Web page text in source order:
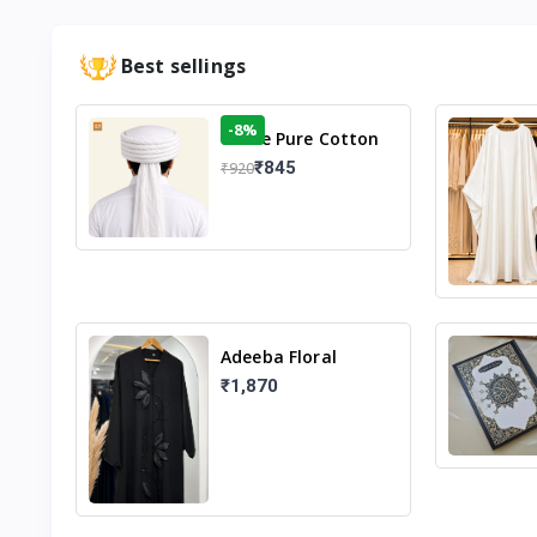
Best sellings
White Pure Cotton
Imama
-8%
₹920₹845
Adeeba Floral
Abaya – Black |
Elegant Floral
₹1,870